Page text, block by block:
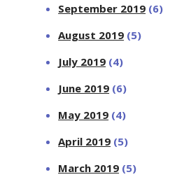
September 2019 (6)
August 2019 (5)
July 2019 (4)
June 2019 (6)
May 2019 (4)
April 2019 (5)
March 2019 (5)